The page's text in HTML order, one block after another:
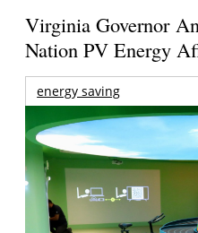
Virginia Governor
Nation PV Energy
energy saving